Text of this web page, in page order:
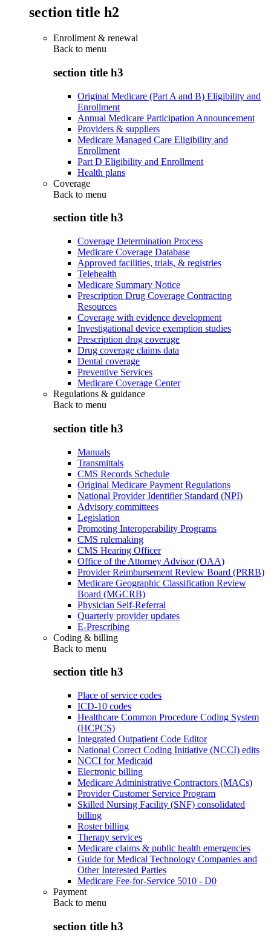
section title h2
Enrollment & renewal
Back to menu
section title h3
Original Medicare (Part A and B) Eligibility and
Enrollment
Annual Medicare Participation Announcement
Providers & suppliers
Medicare Managed Care Eligibility and
Enrollment
Part D Eligibility and Enrollment
Health plans
Coverage
Back to menu
section title h3
Coverage Determination Process
Medicare Coverage Database
Approved facilities, trials, & registries
Telehealth
Medicare Summary Notice
Prescription Drug Coverage Contracting
Resources
Coverage with evidence development
Investigational device exemption studies
Prescription drug coverage
Drug coverage claims data
Dental coverage
Preventive Services
Medicare Coverage Center
Regulations & guidance
Back to menu
section title h3
Manuals
Transmittals
CMS Records Schedule
Original Medicare Payment Regulations
National Provider Identifier Standard (NPI)
Advisory committees
Legislation
Promoting Interoperability Programs
CMS rulemaking
CMS Hearing Officer
Office of the Attorney Advisor (OAA)
Provider Reimbursement Review Board (PRRB)
Medicare Geographic Classification Review
Board (MGCRB)
Physician Self-Referral
Quarterly provider updates
E-Prescribing
Coding & billing
Back to menu
section title h3
Place of service codes
ICD-10 codes
Healthcare Common Procedure Coding System
(HCPCS)
Integrated Outpatient Code Editor
National Correct Coding Initiative (NCCI) edits
NCCI for Medicaid
Electronic billing
Medicare Administrative Contractors (MACs)
Provider Customer Service Program
Skilled Nursing Facility (SNF) consolidated
billing
Roster billing
Therapy services
Medicare claims & public health emergencies
Guide for Medical Technology Companies and
Other Interested Parties
Medicare Fee-for-Service 5010 - D0
Payment
Back to menu
section title h3